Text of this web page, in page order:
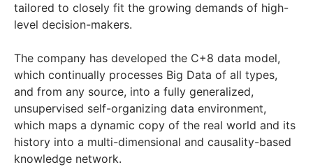
tailored to closely fit the growing demands of high-
level decision-makers.
The company has developed the C+8 data model,
which continually processes Big Data of all types,
and from any source, into a fully generalized,
unsupervised self-organizing data environment,
which maps a dynamic copy of the real world and its
history into a multi-dimensional and causality-based
knowledge network.